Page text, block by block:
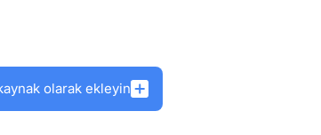
olarak ekleyin